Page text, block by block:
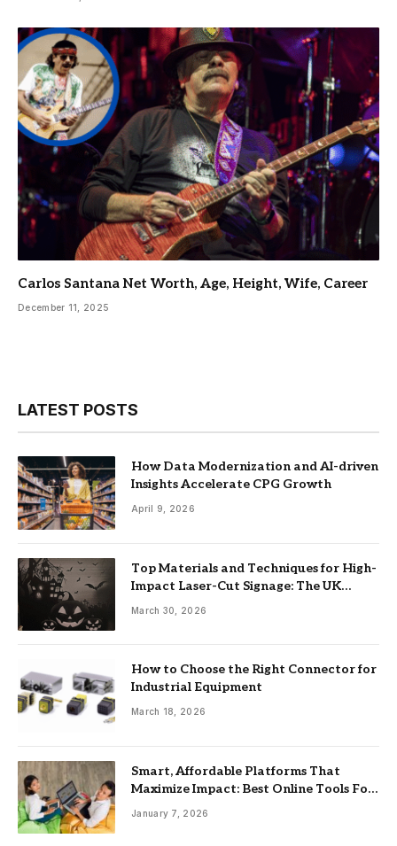
Carlos Santana Net Worth, Age, Height, Wife, Career
December 11, 2025
LATEST POSTS
How Data Modernization and AI-driven
Insights Accelerate CPG Growth
April 9, 2026
Top Materials and Techniques for High-
Impact Laser-Cut Signage: The UK
Guide
March 30, 2026
How to Choose the Right Connector for
Industrial Equipment
March 18, 2026
Smart, Affordable Platforms That
Maximize Impact: Best Online Tools For
Nonprofits
January 7, 2026